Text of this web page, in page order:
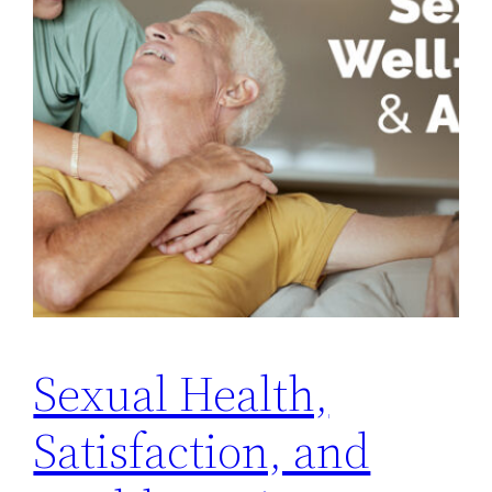
Sexual Health,
Satisfaction, and